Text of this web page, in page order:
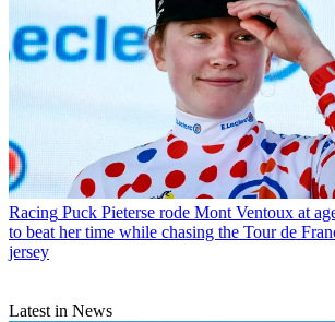
Racing Puck Pieterse rode Mont Ventoux at
to beat her time while chasing the Tour de
jersey
Latest in News